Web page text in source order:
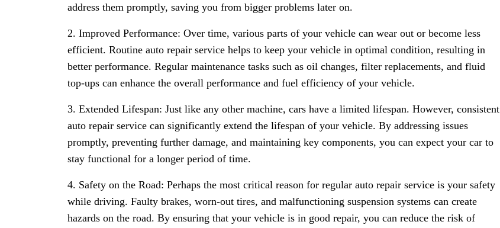
address them promptly, saving you from bigger problems later on.
2. Improved Performance: Over time, various parts of your vehicle can wear out or become less
efficient. Routine auto repair service helps to keep your vehicle in optimal condition, resulting in
better performance. Regular maintenance tasks such as oil changes, filter replacements, and fluid
top-ups can enhance the overall performance and fuel efficiency of your vehicle.
3. Extended Lifespan: Just like any other machine, cars have a limited lifespan. However, consistent
auto repair service can significantly extend the lifespan of your vehicle. By addressing issues
promptly, preventing further damage, and maintaining key components, you can expect your car to
stay functional for a longer period of time.
4. Safety on the Road: Perhaps the most critical reason for regular auto repair service is your safety
while driving. Faulty brakes, worn-out tires, and malfunctioning suspension systems can create
hazards on the road. By ensuring that your vehicle is in good repair, you can reduce the risk of